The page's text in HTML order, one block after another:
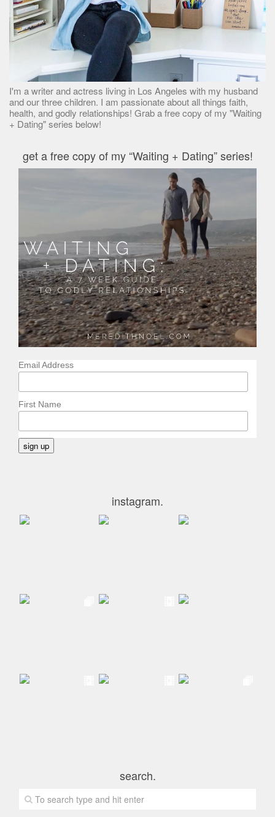
I'm a writer and actress living in Los Angeles with my husband
and our three children. I am passionate about all things faith,
health, and godly relationships! Grab a free copy of my "Waiting
+ Dating" series below!
get a free copy of my “Waiting + Dating” series!
Email Address
First Name
instagram.
search.